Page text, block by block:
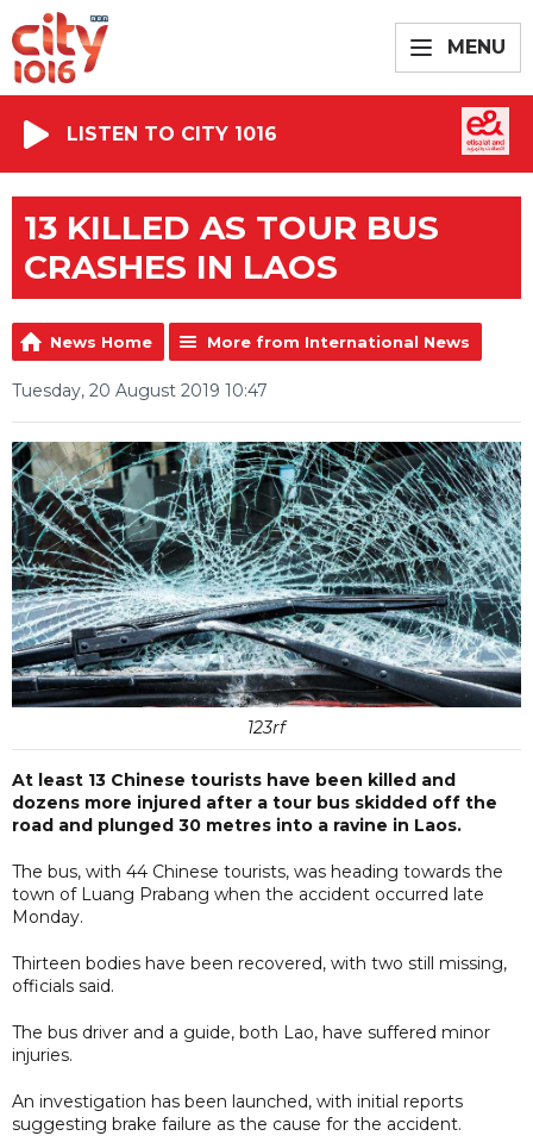
MENU
LISTEN TO CITY 1016
13 KILLED AS TOUR BUS
CRASHES IN LAOS
News Home More from International News
Tuesday, 20 August 2019 10:47
123rf
At least 13 Chinese tourists have been killed and
dozens more injured after a tour bus skidded off the
road and plunged 30 metres into a ravine in Laos.
The bus, with 44 Chinese tourists, was heading towards the
town of Luang Prabang when the accident occurred late
Monday.
Thirteen bodies have been recovered, with two still missing,
officials said.
The bus driver and a guide, both Lao, have suffered minor
injuries.
An investigation has been launched, with initial reports
suggesting brake failure as the cause for the accident.